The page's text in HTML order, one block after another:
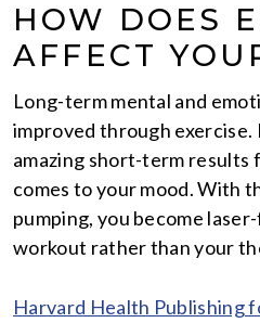
HOW DOES
AFFECT
Long-term mental and
improved through exercise.
amazing short-term results
comes to your mood. With
pumping, you become
workout rather than your
Harvard Health Publishing